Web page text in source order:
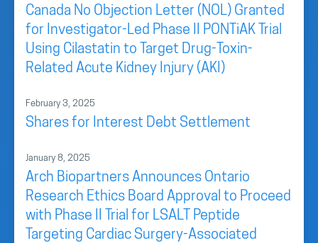
Canada No Objection Letter (NOL) Granted
for Investigator-Led Phase II PONTiAK Trial
Using Cilastatin to Target Drug-Toxin-
Related Acute Kidney Injury (AKI)
February 3, 2025
Shares for Interest Debt Settlement
January 8, 2025
Arch Biopartners Announces Ontario
Research Ethics Board Approval to Proceed
with Phase II Trial for LSALT Peptide
Targeting Cardiac Surgery-Associated